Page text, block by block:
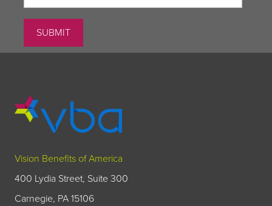
Vision Benefits of America
400 Lydia Street, Suite 300
Carnegie, PA 15106